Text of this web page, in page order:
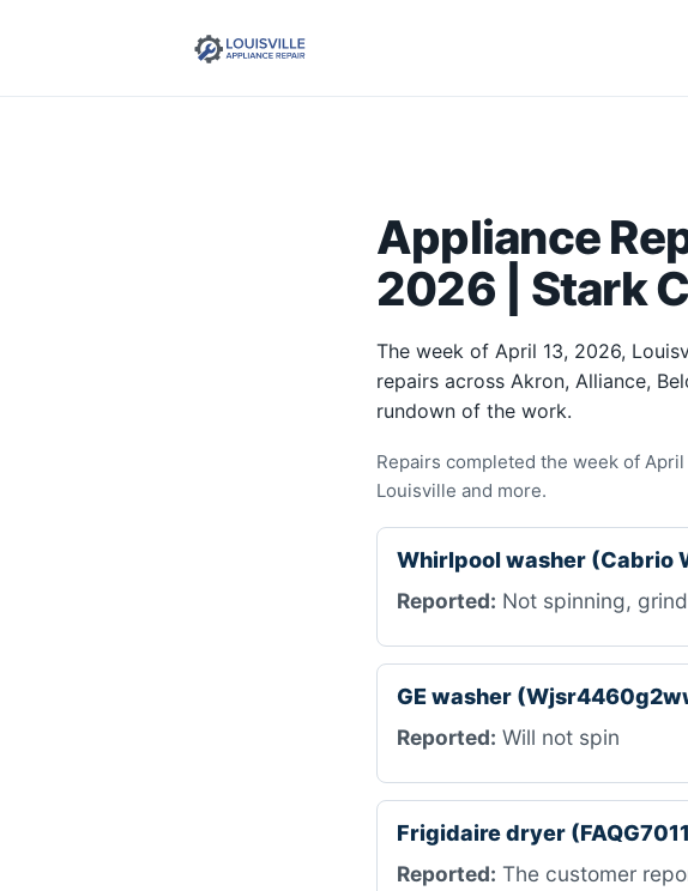
Appliance
2026 | Stark
The week of April 13, 2026,
repairs across Akron, Alliance,
rundown of the work.
Repairs completed the week of
Louisville and more.
Whirlpool washer (Cabrio
Reported: Not spinning,
GE washer
Reported: Will not spin
Frigidaire dryer
Reported: The customer